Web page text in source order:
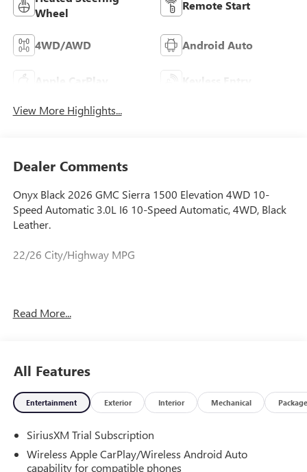
Wheel
Remote Start
4WD/AWD Android Auto
Apple CarPlay Keyless Entry
View More Highlights...
Dealer Comments
Onyx Black 2026 GMC Sierra 1500 Elevation 4WD 10-
Speed Automatic 3.0L I6 10-Speed Automatic, 4WD, Black
Leather.
22/26 City/Highway MPG
finance charges, any dealer document processing charge,
GMC Bonus Cash. Exp. 08/31/2026
Read More...
All Features
Entertainment Exterior Interior Mechanical Package
SiriusXM Trial Subscription
Wireless Apple CarPlay/Wireless Android Auto
capability for compatible phones